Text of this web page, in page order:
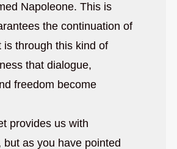
Napoleone. This is
the continuation of
is through this kind of
that dialogue,
freedom become
provides us with
but as you have pointed